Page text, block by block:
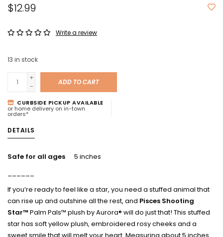
$12.99
Write a review
13 in stock
+
-
ADD TO CART
CURBSIDE PICKUP AVAILABLE
or home delivery on in-town
orders*
DETAILS
Safe for all ages 5 inches
If you’re ready to feel like a star, you need a stuffed animal that
can rise up and outshine all the rest, and Pisces Shooting
Star™Palm Pals™ plush by Aurora® will do just that! This stuffed
star has soft yellow plush, embroidered rosy cheeks and a